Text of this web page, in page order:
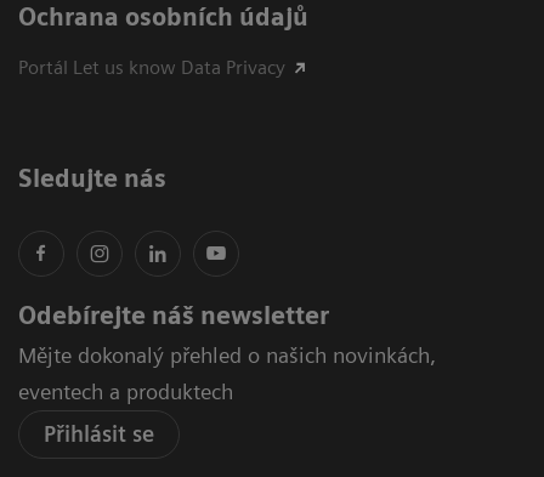
Ochrana osobních údajů
Portál Let us know Data Privacy
Sledujte nás
Odebírejte náš newsletter
Mějte dokonalý přehled o našich novinkách,
eventech a produktech
Přihlásit se